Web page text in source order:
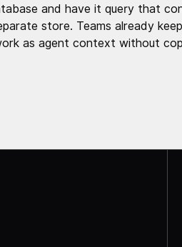
and have it query that
store. Teams already
as agent context without